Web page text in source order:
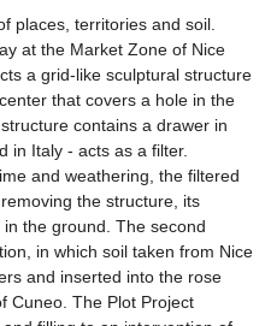
places, territories and soil.
at the Market Zone of Nice
a grid-like sculptural structure
that covers a hole in the
contains a drawer in
in Italy - acts as a filter.
and weathering, the filtered
the structure, its
the ground. The second
in which soil taken from Nice
and inserted into the rose
Cuneo. The Plot Project